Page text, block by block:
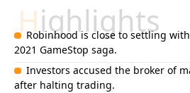
Highlights
Robinhood is close to settling
2021 GameStop saga.
Investors accused the broker of
after halting trading.